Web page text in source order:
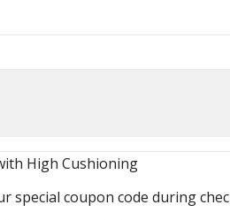
High Cushioning
special coupon code during